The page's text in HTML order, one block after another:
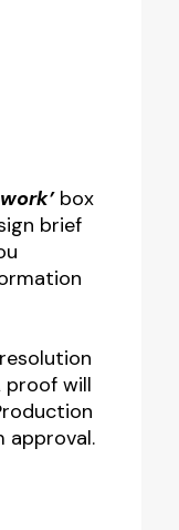
box
brief
proof will
approval.